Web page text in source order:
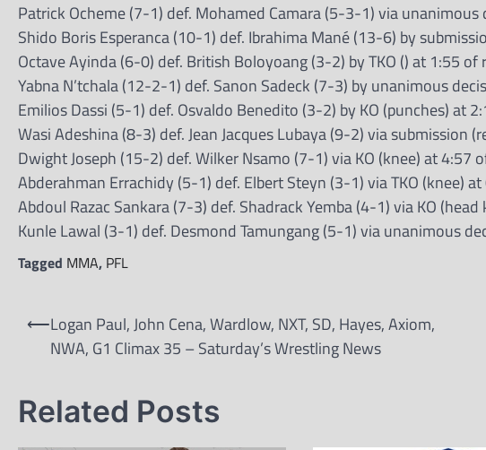
Patrick Ocheme (7-1) def. Mohamed Camara (5-3-1) via
Shido Boris Esperanca (10-1) def. Ibrahima Mané (13-6) by
Octave Ayinda (6-0) def. British Boloyoang (3-2) by TKO () at 1:55 of
Yabna N’tchala (12-2-1) def. Sanon Sadeck (7-3) by unanimous
Emilios Dassi (5-1) def. Osvaldo Benedito (3-2) by KO (punches) at
Wasi Adeshina (8-3) def. Jean Jacques Lubaya (9-2) via submission
Dwight Joseph (15-2) def. Wilker Nsamo (7-1) via KO (knee) at 4:57
Abderahman Errachidy (5-1) def. Elbert Steyn (3-1) via TKO (knee)
Abdoul Razac Sankara (7-3) def. Shadrack Yemba (4-1) via KO
Kunle Lawal (3-1) def. Desmond Tamungang (5-1) via unanimous
Tagged MMA, PFL
Post
navigation
⟵Logan Paul, John Cena, Wardlow, NXT, SD, Hayes, Axiom,
NWA, G1 Climax 35 – Saturday’s Wrestling News
Related Posts